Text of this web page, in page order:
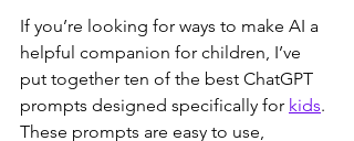
If you’re looking for ways to make AI a
helpful companion for children, I’ve
put together ten of the best ChatGPT
prompts designed specifically for kids.
These prompts are easy to use,